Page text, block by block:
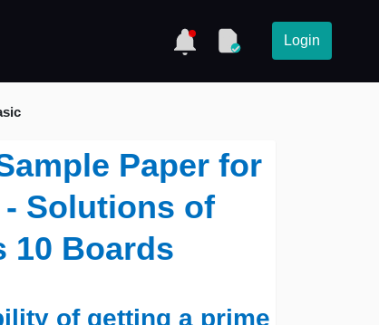
Login
Paper for
- Solutions of
10 Boards
of getting a prime